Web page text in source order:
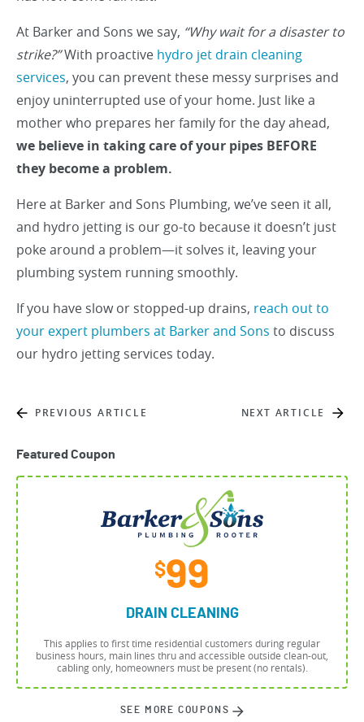
At Barker and Sons we say, “Why wait for a disaster to
strike?”With proactive hydro jet drain cleaning
services, you can prevent these messy surprises and
enjoy uninterrupted use of your home. Just like a
mother who prepares her family for the day ahead,
we believe in taking care of your pipes BEFORE
they become a problem.
Here at Barker and Sons Plumbing, we’ve seen it all,
and hydro jetting is our go-to because it doesn’t just
poke around a problem—it solves it, leaving your
plumbing system running smoothly.
If you have slow or stopped-up drains, reach out to
your expert plumbers at Barker and Sons to discuss
our hydro jetting services today.
PREVIOUS ARTICLE NEXT ARTICLE
Featured Coupon
$99
DRAIN CLEANING
This applies to first time residential customers during regular
business hours, main lines thru and accessible outside clean-out,
cabling only, homeowners must be present (no rentals).
SEE MORE COUPONS